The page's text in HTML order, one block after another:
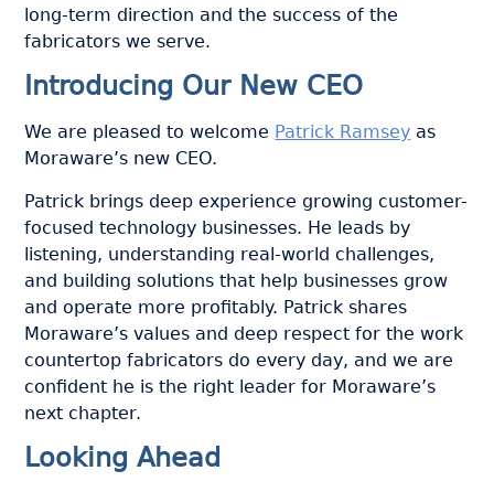
long-term direction and the success of the
fabricators we serve.
Introducing Our New CEO
We are pleased to welcome Patrick Ramsey as
Moraware’s new CEO.
Patrick brings deep experience growing customer-
focused technology businesses. He leads by
listening, understanding real-world challenges,
and building solutions that help businesses grow
and operate more profitably. Patrick shares
Moraware’s values and deep respect for the work
countertop fabricators do every day, and we are
confident he is the right leader for Moraware’s
next chapter.
Looking Ahead